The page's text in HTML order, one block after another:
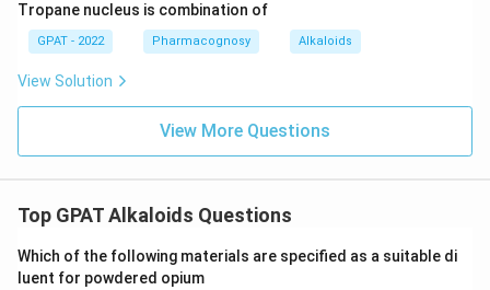
Tropane nucleus is combination of
GPAT - 2022 Pharmacognosy Alkaloids
View Solution
View More Questions
Top GPAT Alkaloids Questions
Which of the following materials are specified as a suitable di
luent for powdered opium